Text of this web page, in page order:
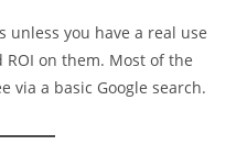
unless you have a real use
on them. Most of the
via a basic Google search.